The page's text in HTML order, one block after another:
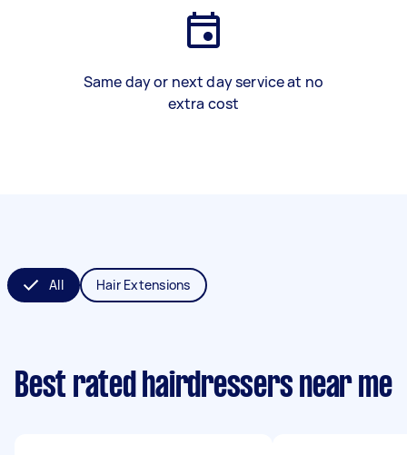
Same day or next day service at no
extra cost
All Hair Extensions
Best rated hairdressers near me